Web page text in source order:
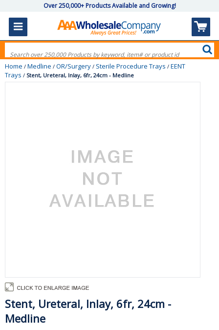
Over 250,000+ Products Available and Growing!
Home / Medline / OR/Surgery / Sterile Procedure Trays / EENT
Trays / Stent, Ureteral, Inlay, 6fr, 24cm - Medline
Stent, Ureteral, Inlay, 6fr, 24cm -
Medline